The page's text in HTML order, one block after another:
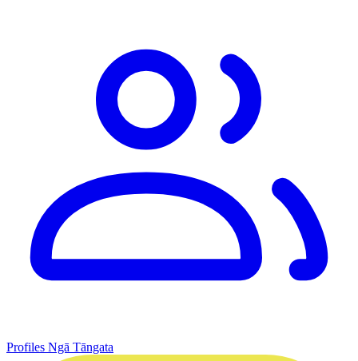
Profiles Ngā Tāngata